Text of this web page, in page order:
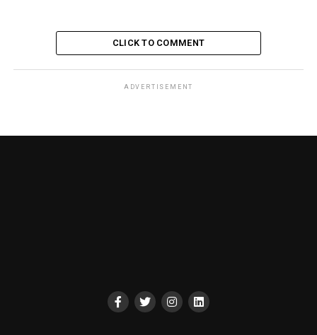
CLICK TO COMMENT
ADVERTISEMENT